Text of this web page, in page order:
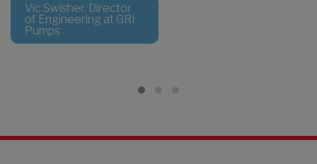
Vic Swisher, Director
of Engineering at GRI
Pumps